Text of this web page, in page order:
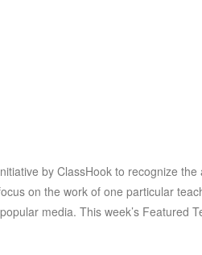
by ClassHook to recognize
on the work of one particular
media. This week’s Featured